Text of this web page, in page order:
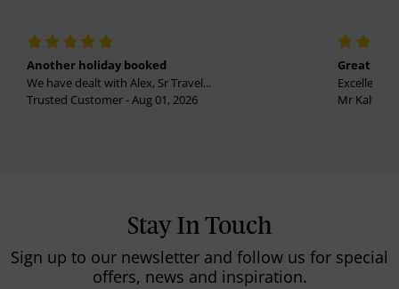
Another holiday booked
We have dealt with Alex, Sr Travel...
Trusted Customer - Aug 01, 2026
Great
Excellent
Mr
Stay In Touch
Sign up to our newsletter and follow us for special
offers, news and inspiration.